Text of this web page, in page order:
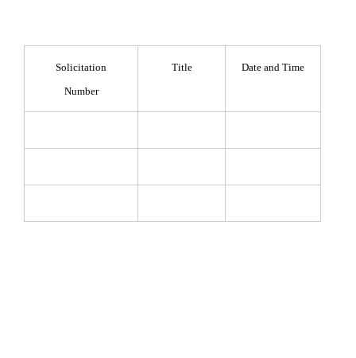
Solicitation
Number
Title Date and Time